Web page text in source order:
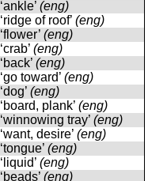
‘ankle’ (eng)
‘ridge of roof’ (eng)
‘flower’ (eng)
‘crab’ (eng)
‘back’ (eng)
‘go toward’ (eng)
‘dog’ (eng)
‘board, plank’ (eng)
‘winnowing tray’ (eng)
‘want, desire’ (eng)
‘tongue’ (eng)
‘liquid’ (eng)
‘beads’ (eng)